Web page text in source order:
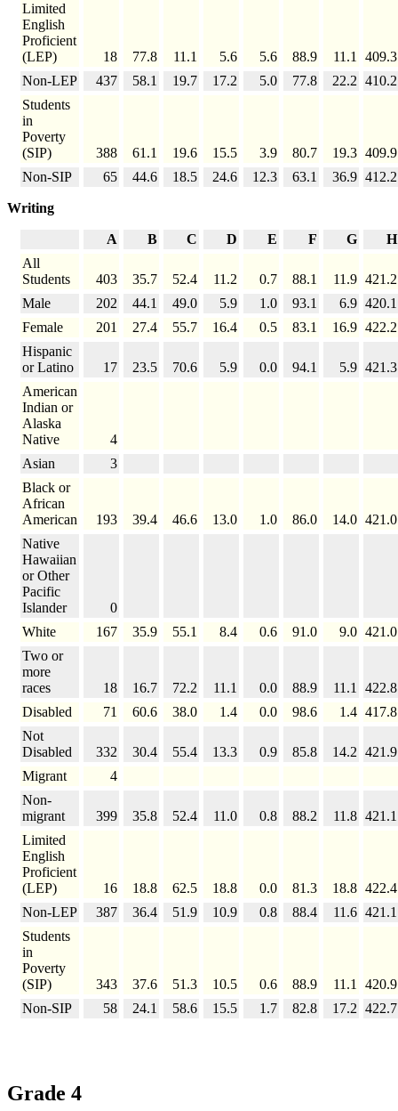
Limited
English
Proficient
(LEP)
18 77.8 11.1 5.6 5.6 88.9 11.1
409.3
Non-LEP
437 58.1 19.7 17.2 5.0 77.8 22.2 410.2
Students
in
Poverty
(SIP)
388 61.1 19.6 15.5 3.9 80.7 19.3 409.9
Non-SIP
65 44.6 18.5 24.6 12.3 63.1 36.9 412.2
Writing
A B C D E F G
H
All
Students
403 35.7 52.4 11.2 0.7 88.1 11.9 421.2
Male
202 44.1 49.0 5.9 1.0 93.1 6.9 420.1
Female
201 27.4 55.7 16.4 0.5 83.1 16.9 422.2
Hispanic
or Latino
17 23.5 70.6 5.9 0.0 94.1 5.9 421.3
American
Indian or
Alaska
Native
4
Asian
3
Black or
African
American
193 39.4 46.6 13.0 1.0 86.0 14.0 421.0
Native
Hawaiian
or Other
Pacific
Islander
0
White
167 35.9 55.1 8.4 0.6 91.0 9.0 421.0
Two or
more
races
18 16.7 72.2 11.1 0.0 88.9 11.1
422.8
Disabled
71 60.6 38.0 1.4 0.0 98.6 1.4 417.8
Not
Disabled
332 30.4 55.4 13.3 0.9 85.8 14.2 421.9
Migrant
4
Non-
migrant
399 35.8 52.4 11.0 0.8 88.2 11.8 421.1
Limited
English
Proficient
(LEP)
16 18.8 62.5 18.8 0.0 81.3 18.8 422.4
Non-LEP
387 36.4 51.9 10.9 0.8 88.4 11.6 421.1
Students
in
Poverty
(SIP)
343 37.6 51.3 10.5 0.6 88.9 11.1
420.9
Non-SIP
58 24.1 58.6 15.5 1.7 82.8 17.2 422.7
Grade 4